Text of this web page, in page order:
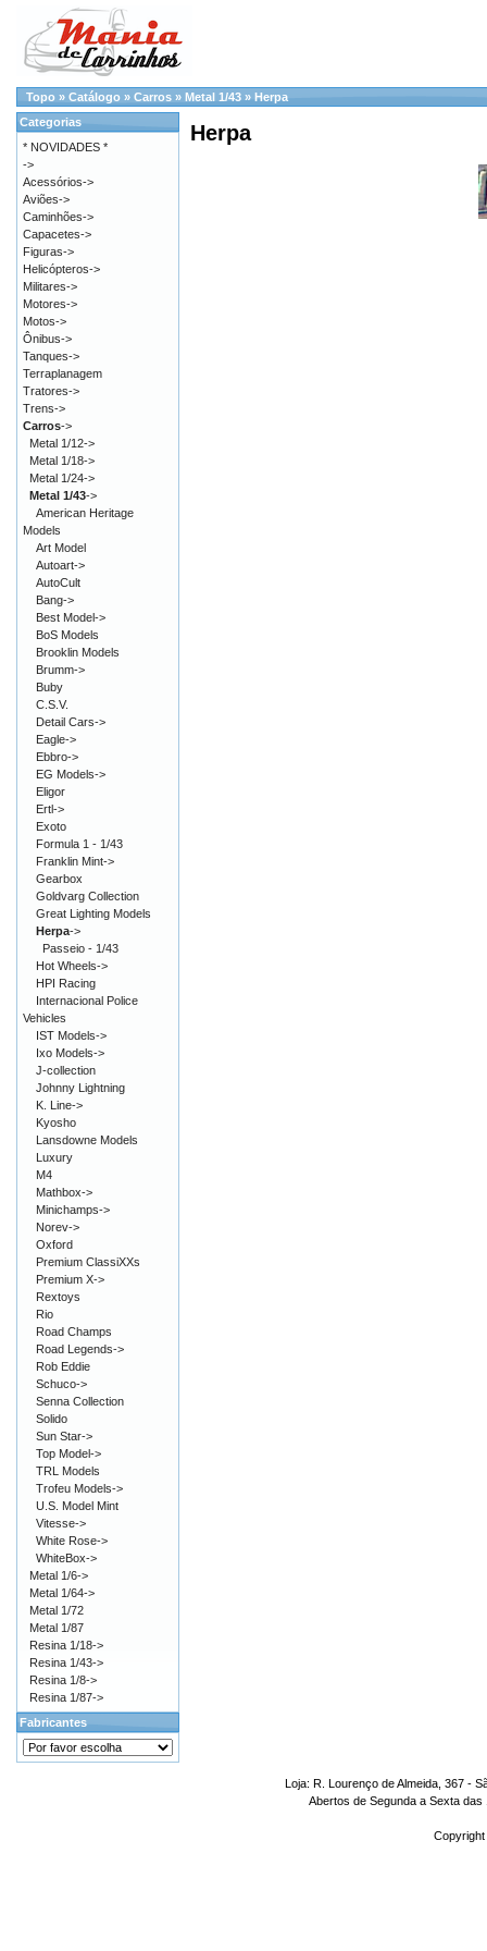
Topo » Catálogo » Carros » Metal 1/43 » Herpa
Herpa
Categorias
* NOVIDADES *
->
Acessórios->
Aviões->
Caminhões->
Capacetes->
Figuras->
Helicópteros->
Militares->
Motores->
Motos->
Ônibus->
Tanques->
Terraplanagem
Tratores->
Trens->
Carros->
Metal 1/12->
Metal 1/18->
Metal 1/24->
Metal 1/43->
American Heritage
Models
Art Model
Autoart->
AutoCult
Bang->
Best Model->
BoS Models
Brooklin Models
Brumm->
Buby
C.S.V.
Detail Cars->
Eagle->
Ebbro->
EG Models->
Eligor
Ertl->
Exoto
Formula 1 - 1/43
Franklin Mint->
Gearbox
Goldvarg Collection
Great Lighting Models
Herpa->
Passeio - 1/43
Hot Wheels->
HPI Racing
Internacional Police
Vehicles
IST Models->
Ixo Models->
J-collection
Johnny Lightning
K. Line->
Kyosho
Lansdowne Models
Luxury
M4
Mathbox->
Minichamps->
Norev->
Oxford
Premium ClassiXXs
Premium X->
Rextoys
Rio
Road Champs
Road Legends->
Rob Eddie
Schuco->
Senna Collection
Solido
Sun Star->
Top Model->
TRL Models
Trofeu Models->
U.S. Model Mint
Vitesse->
White Rose->
WhiteBox->
Metal 1/6->
Metal 1/64->
Metal 1/72
Metal 1/87
Resina 1/18->
Resina 1/43->
Resina 1/8->
Resina 1/87->
Fabricantes
Loja: R. Lourenço de Almeida, 367 -
Abertos de Segunda a Sexta